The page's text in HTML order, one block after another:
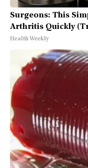
Surgeons: This
Arthritis Quickly
Health Weekly